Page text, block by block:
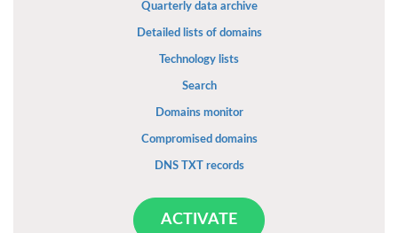
Quarterly data archive
Detailed lists of domains
Technology lists
Search
Domains monitor
Compromised domains
DNS TXT records
ACTIVATE